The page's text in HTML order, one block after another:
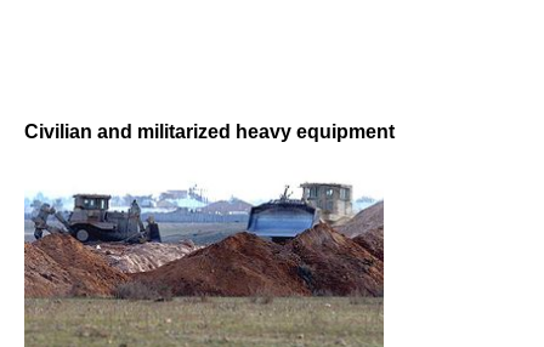
Civilian and militarized heavy equipment